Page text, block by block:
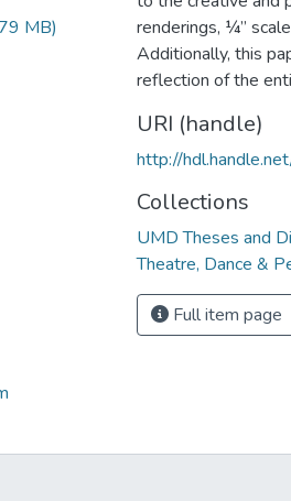
MB)
renderings, ¼”
Additionally, this
reflection of the
URI (handle)
http://
Collections
UMD Theses and
Theatre, Dance &
Full item page